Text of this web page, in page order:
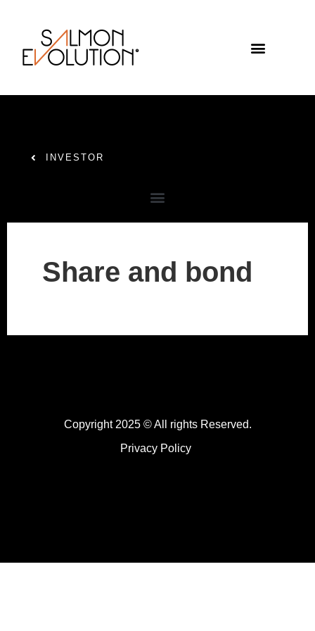
INVESTOR
Share and bond
Copyright 2025 © All rights Reserved.
Privacy Policy